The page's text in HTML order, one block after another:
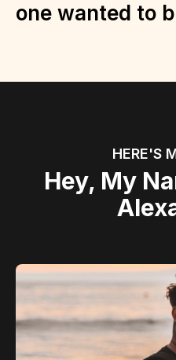
one wanted to
HERE'S
Hey, My